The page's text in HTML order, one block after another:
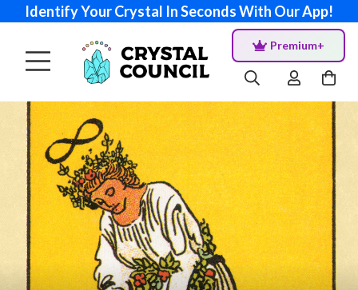
Identify Your Crystal In Seconds With Our App!
Premium+